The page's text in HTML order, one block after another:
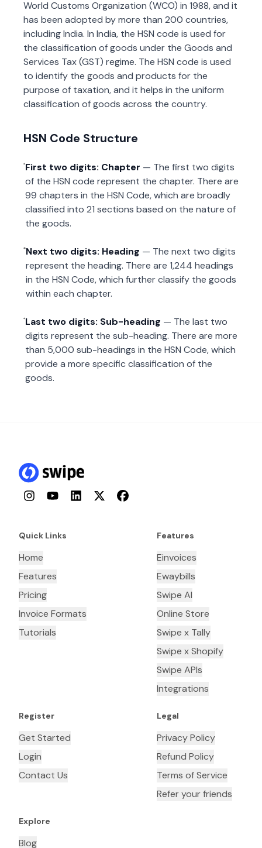
World Customs Organization (WCO) in 1988, and it
has been adopted by more than 200 countries,
including India. In India, the HSN code is used for
the classification of goods under the Goods and
Services Tax (GST) regime. The HSN code is used
to identify the goods and products for the
purpose of taxation, and it helps in the uniform
classification of goods across the country.
HSN Code Structure
First two digits: Chapter — The first two digits
of the HSN code represent the chapter. There are
99 chapters in the HSN Code, which are broadly
classified into 21 sections based on the nature of
the goods.
Next two digits: Heading — The next two digits
represent the heading. There are 1,244 headings
in the HSN Code, which further classify the goods
within each chapter.
Last two digits: Sub-heading — The last two
digits represent the sub-heading. There are more
than 5,000 sub-headings in the HSN Code, which
provide a more specific classification of the
goods.
InstagramYouTubeLinkedInTwitterFacebook
Quick Links
Home
Features
Pricing
Invoice Formats
Tutorials
Features
Einvoices
Ewaybills
Swipe AI
Online Store
Swipe x Tally
Swipe x Shopify
Swipe APIs
Integrations
Register
Get Started
Login
Contact Us
Legal
Privacy Policy
Refund Policy
Terms of Service
Refer your friends
Explore
Blog